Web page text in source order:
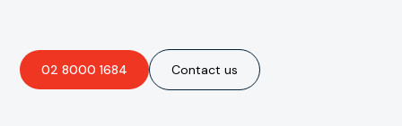
02 8000 1684 Contact us